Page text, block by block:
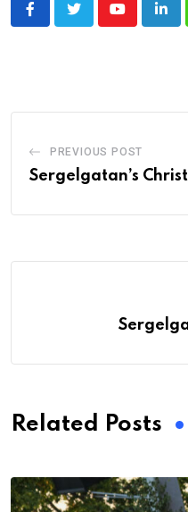
Youtube
PREVIOUS POST
Sergelgatan’s
Related Posts